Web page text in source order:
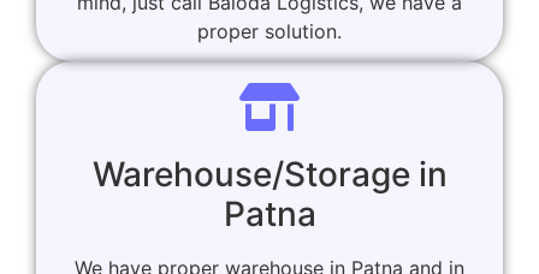
proper solution.
Warehouse/Storage in
Patna
We have proper warehouse in Patna and in